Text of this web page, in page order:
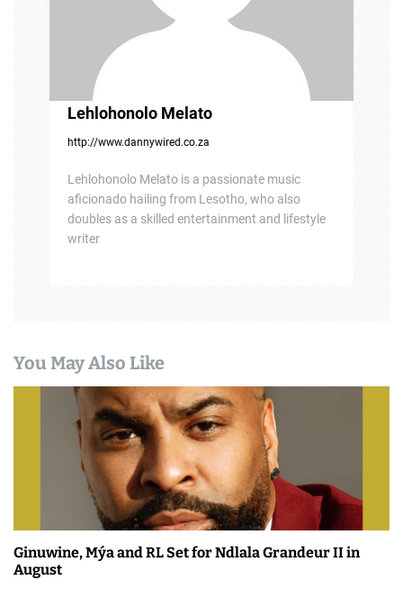
Lehlohonolo Melato
http://www.dannywired.co.za
Lehlohonolo Melato is a passionate music
aficionado hailing from Lesotho, who also
doubles as a skilled entertainment and lifestyle
writer
You May Also Like
Ginuwine, Mýa and RL Set for Ndlala Grandeur II in
August